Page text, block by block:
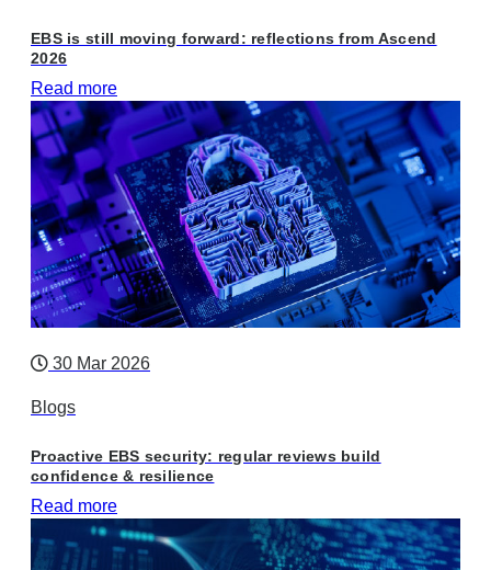
EBS is still moving forward: reflections from Ascend
2026
Read more
30 Mar 2026
Blogs
Proactive EBS security: regular reviews build
confidence & resilience
Read more